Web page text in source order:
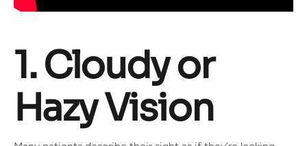
1. Cloudy or
Hazy Vision